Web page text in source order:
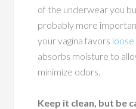
of the underwear you
probably more
your vagina favors
absorbs moisture to
minimize odors.
Keep it clean, but be